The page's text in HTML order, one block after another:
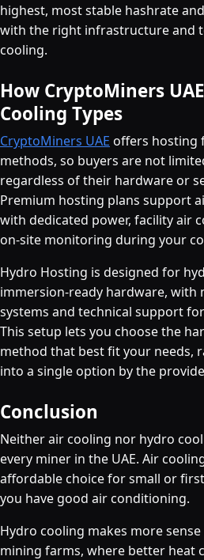
highest, most stable hashrate
with the right infrastructure and
cooling.
How CryptoMiners
Cooling Types
CryptoMiners UAE offers hosting
methods, so buyers are not
regardless of their hardware or
Premium hosting plans support
with dedicated power, facility air
on-site monitoring during your
Hydro Hosting is designed for
immersion-ready hardware, with
systems and technical support
This setup lets you choose the
method that best fit your needs,
into a single option by the
Conclusion
Neither air cooling nor hydro
every miner in the UAE. Air
affordable choice for small or
you have good air conditioning.
Hydro cooling makes more
mining farms, where better heat